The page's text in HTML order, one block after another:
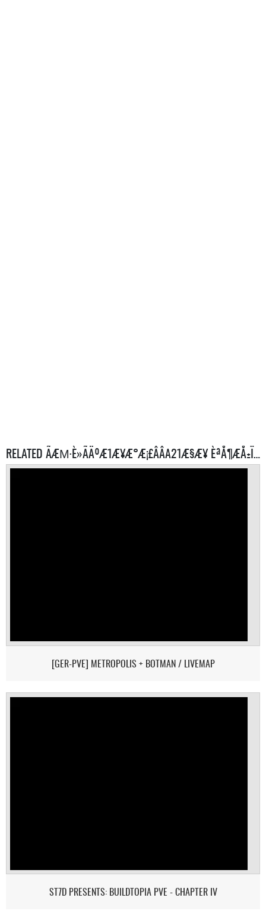
RELATED ÃÆΜ·È»ÃÄºÆ1Æ¥Æ°Æ¡£ÂÂA21Æ§Æ¥ ÈªÅ¶ÆÅ±Ï¼Æ É SERVERS
[GER-PVE] METROPOLIS + BOTMAN / LIVEMAP
ST7D PRESENTS: BUILDTOPIA PVE - CHAPTER IV